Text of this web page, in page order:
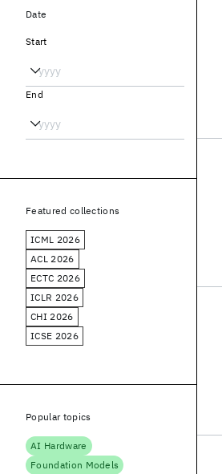
Date
Start
End
Featured collections
ICML 2026
ACL 2026
ECTC 2026
ICLR 2026
CHI 2026
ICSE 2026
Popular topics
AI Hardware
Foundation Models